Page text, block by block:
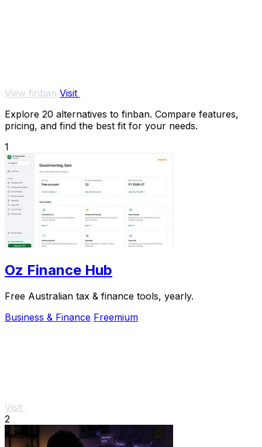
View finban Visit
Explore 20 alternatives to finban. Compare features,
pricing, and find the best fit for your needs.
1
Oz Finance Hub
Free Australian tax & finance tools, yearly.
Business & Finance Freemium
Visit
2